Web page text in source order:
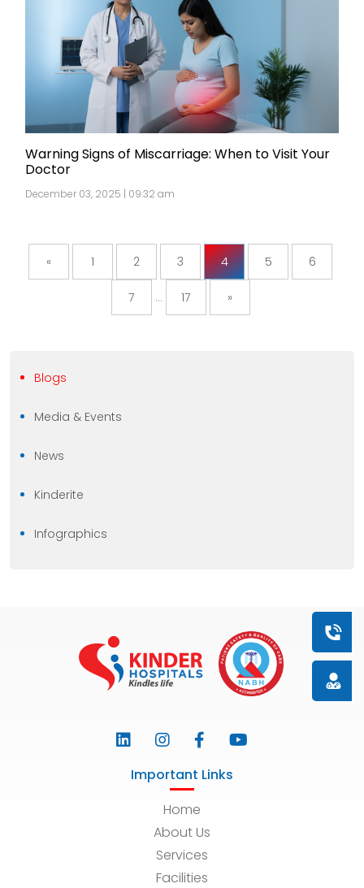
Book
Warning Signs of Miscarriage: When to Visit Your
Doctor
December 03, 2025 | 09:32 am
« 1 2 3 4 5 6
7 ... 17 »
Blogs
Media & Events
News
Kinderite
Infographics
Important Links
Home
About Us
Services
Facilities